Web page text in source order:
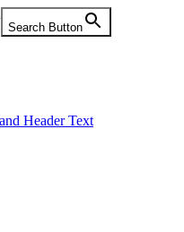
Search Button